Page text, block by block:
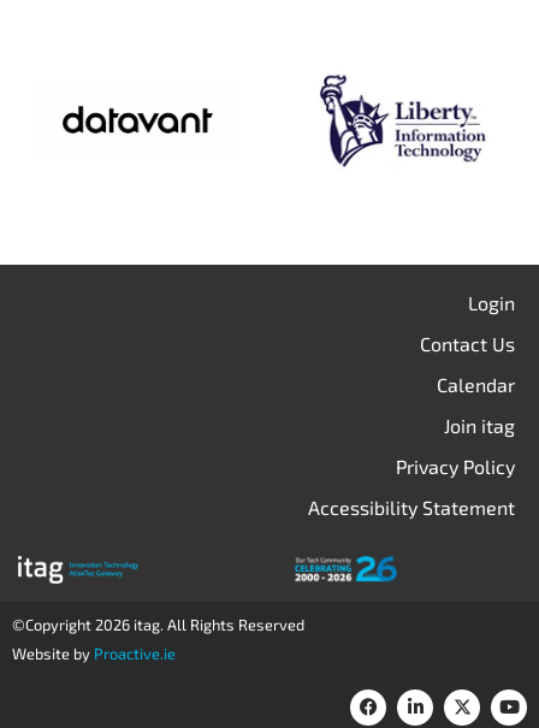
Login
Contact Us
Calendar
Join itag
Privacy Policy
Accessibility Statement
©Copyright 2026 itag. All Rights Reserved
Website by Proactive.ie